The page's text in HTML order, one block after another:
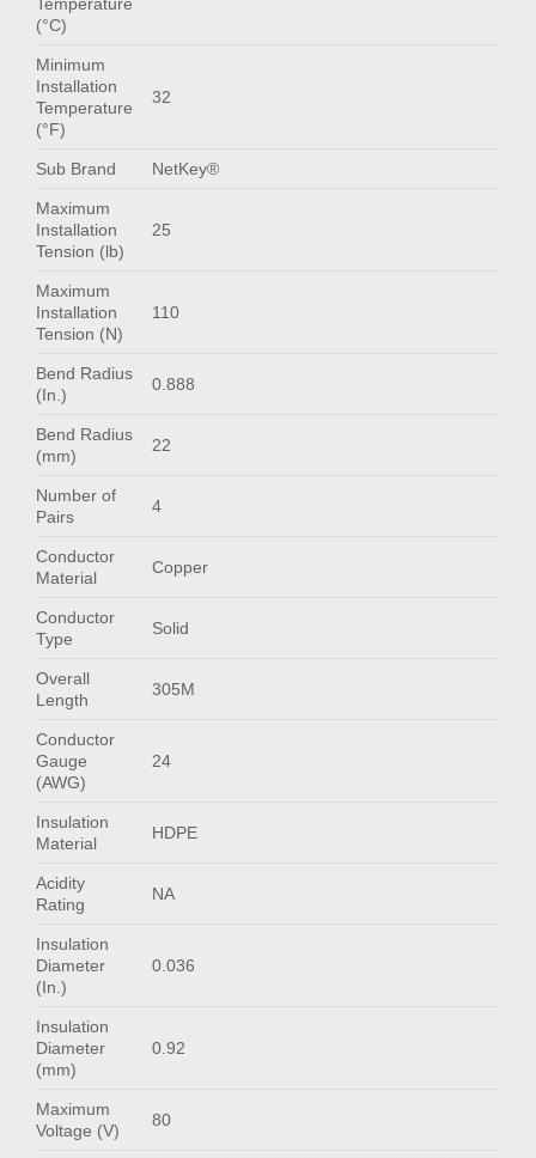
(°C)
Minimum
Installation
Temperature
(°F)
32
Sub Brand NetKey®
Maximum
Installation
Tension (lb)
25
Maximum
Installation
Tension (N)
110
Bend Radius
(In.)
0.888
Bend Radius
(mm)
22
Number of
Pairs
4
Conductor
Material
Copper
Conductor
Type
Solid
Overall
Length
305M
Conductor
Gauge
(AWG)
24
Insulation
Material
HDPE
Acidity
Rating
NA
Insulation
Diameter
(In.)
0.036
Insulation
Diameter
(mm)
0.92
Maximum
Voltage (V)
80